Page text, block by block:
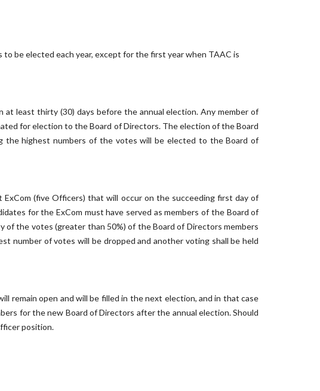
be elected each year, except for the first year when TAAC is
least thirty (30) days before the annual election. Any member of
for election to the Board of Directors. The election of the Board
the highest numbers of the votes will be elected to the Board of
(five Officers) that will occur on the succeeding first day of
for the ExCom must have served as members of the Board of
the votes (greater than 50%) of the Board of Directors members
number of votes will be dropped and another voting shall be held
remain open and will be filled in the next election, and in that case
for the new Board of Directors after the annual election. Should
position.